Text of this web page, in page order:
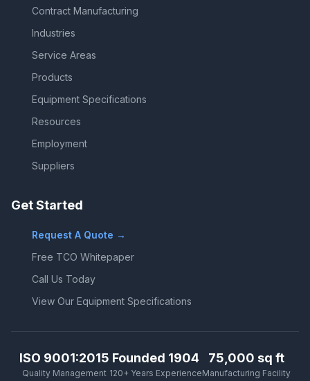
Contract Manufacturing
Industries
Service Areas
Products
Equipment Specifications
Resources
Employment
Suppliers
Get Started
Request A Quote →
Free TCO Whitepaper
Call Us Today
View Our Equipment Specifications
ISO 9001:2015
Quality Management
Founded 1904
120+ Years Experience
75,000 sq ft
Manufacturing Facility